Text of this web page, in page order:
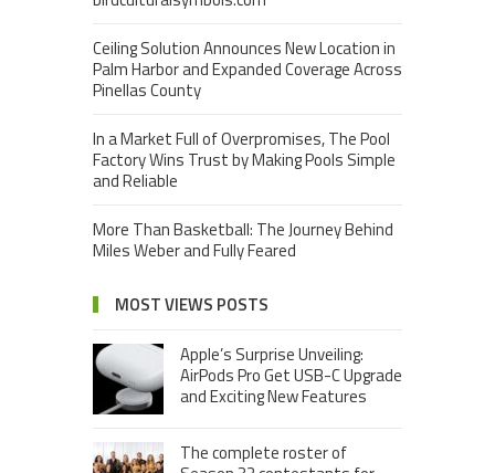
Ceiling Solution Announces New Location in
Palm Harbor and Expanded Coverage Across
Pinellas County
In a Market Full of Overpromises, The Pool
Factory Wins Trust by Making Pools Simple
and Reliable
More Than Basketball: The Journey Behind
Miles Weber and Fully Feared
MOST VIEWS POSTS
Apple’s Surprise Unveiling:
AirPods Pro Get USB-C Upgrade
and Exciting New Features
The complete roster of